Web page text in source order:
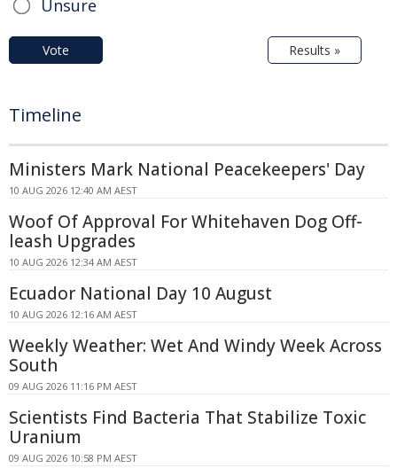
Unsure
Vote Results »
Timeline
Ministers Mark National Peacekeepers' Day
10 AUG 2026 12:40 AM AEST
Woof Of Approval For Whitehaven Dog Off-
leash Upgrades
10 AUG 2026 12:34 AM AEST
Ecuador National Day 10 August
10 AUG 2026 12:16 AM AEST
Weekly Weather: Wet And Windy Week Across
South
09 AUG 2026 11:16 PM AEST
Scientists Find Bacteria That Stabilize Toxic
Uranium
09 AUG 2026 10:58 PM AEST